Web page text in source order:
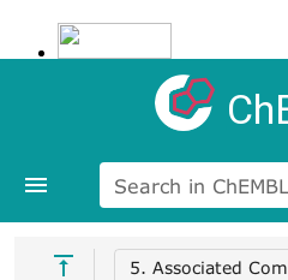
Search in ChEMBL
5. Associated